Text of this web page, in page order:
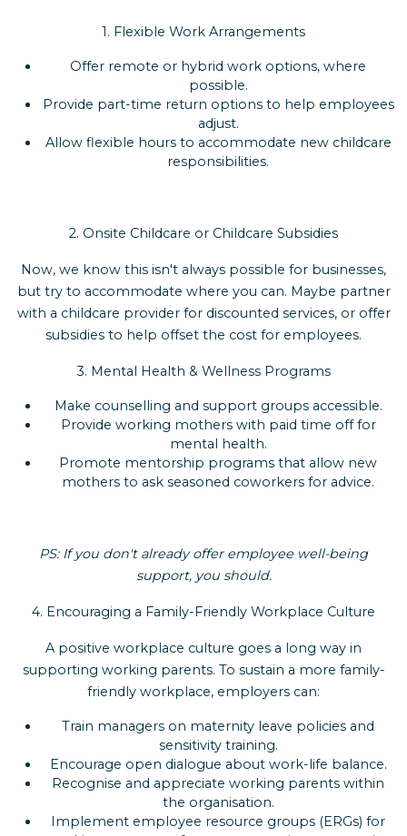
1. Flexible Work Arrangements
Offer remote or hybrid work options, where
possible.
Provide part-time return options to help employees
adjust.
Allow flexible hours to accommodate new childcare
responsibilities.
2. Onsite Childcare or Childcare Subsidies
Now, we know this isn't always possible for businesses,
but try to accommodate where you can. Maybe partner
with a childcare provider for discounted services, or offer
subsidies to help offset the cost for employees.
3. Mental Health & Wellness Programs
Make counselling and support groups accessible.
Provide working mothers with paid time off for
mental health.
Promote mentorship programs that allow new
mothers to ask seasoned coworkers for advice.
PS: If you don't already offer employee well-being
support, you should.
4. Encouraging a Family-Friendly Workplace Culture
A positive workplace culture goes a long way in
supporting working parents. To sustain a more family-
friendly workplace, employers can:
Train managers on maternity leave policies and
sensitivity training.
Encourage open dialogue about work-life balance.
Recognise and appreciate working parents within
the organisation.
Implement employee resource groups (ERGs) for